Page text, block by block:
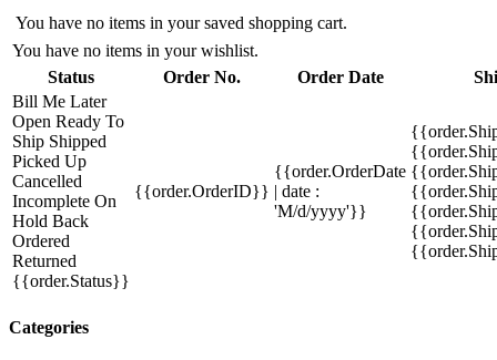
You have no items in your saved shopping cart.
You have no items in your wishlist.
Status
Order No. Order Date
Bill Me Later
Open Ready To
Ship Shipped
Picked Up
Cancelled
Incomplete On
Hold Back
Ordered
Returned
{{order.Status}}
{{order.OrderID}}
{{order.OrderDate
| date :
'M/d/yyyy'}}
Categories